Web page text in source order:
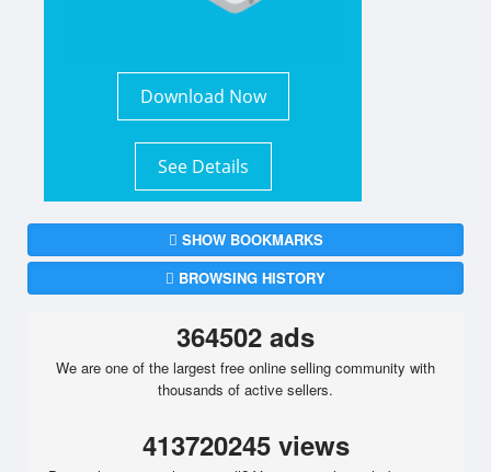
Download Now
See Details
SHOW BOOKMARKS
BROWSING HISTORY
364502 ads
We are one of the largest free online selling community with
thousands of active sellers.
413720245 views